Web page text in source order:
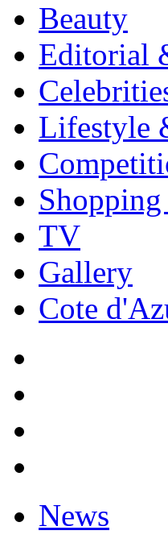
Beauty
Editorial
Lifestyle
TV
Gallery
Cote
News